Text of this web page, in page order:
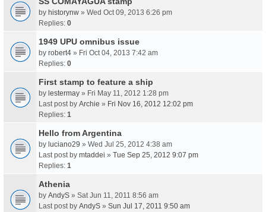
by historynw » Wed Oct 09, 2013 6:26 pm
Replies: 0
1949 UPU omnibus issue
by robert4 » Fri Oct 04, 2013 7:42 am
Replies: 0
First stamp to feature a ship
by lestermay » Fri May 11, 2012 1:28 pm
Last post by Archie » Fri Nov 16, 2012 12:02 pm
Replies: 1
Hello from Argentina
by luciano29 » Wed Jul 25, 2012 4:38 am
Last post by mtaddei » Tue Sep 25, 2012 9:07 pm
Replies: 1
Athenia
by AndyS » Sat Jun 11, 2011 8:56 am
Last post by AndyS » Sun Jul 17, 2011 9:50 am